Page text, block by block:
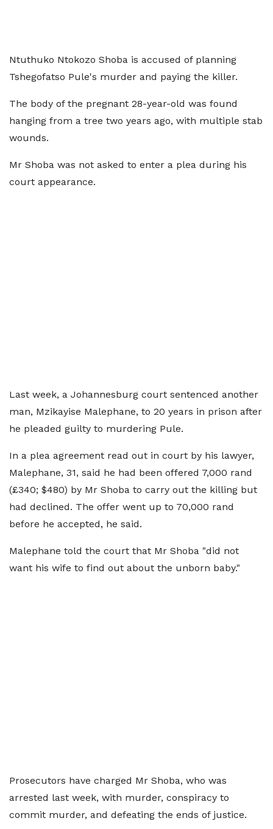
Ntuthuko Ntokozo Shoba is accused of planning
Tshegofatso Pule's murder and paying the killer.
The body of the pregnant 28-year-old was found
hanging from a tree two years ago, with multiple stab
wounds.
Mr Shoba was not asked to enter a plea during his
court appearance.
Last week, a Johannesburg court sentenced another
man, Mzikayise Malephane, to 20 years in prison after
he pleaded guilty to murdering Pule.
In a plea agreement read out in court by his lawyer,
Malephane, 31, said he had been offered 7,000 rand
(£340; $480) by Mr Shoba to carry out the killing but
had declined. The offer went up to 70,000 rand
before he accepted, he said.
Malephane told the court that Mr Shoba "did not
want his wife to find out about the unborn baby."
Prosecutors have charged Mr Shoba, who was
arrested last week, with murder, conspiracy to
commit murder, and defeating the ends of justice.